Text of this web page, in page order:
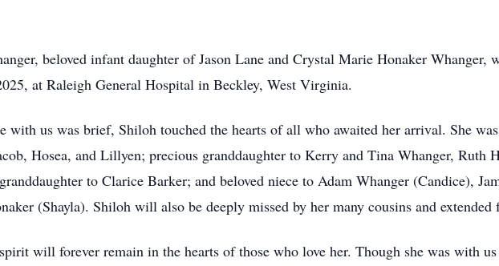
beloved infant daughter of Jason Lane and Crystal Marie Honaker Whanger,
at Raleigh General Hospital in Beckley, West Virginia.
with us was brief, Shiloh touched the hearts of all who awaited her arrival. She
Hosea, and Lillyen; precious granddaughter to Kerry and Tina Whanger, Ruth
to Clarice Barker; and beloved niece to Adam Whanger (Candice),
(Shayla). Shiloh will also be deeply missed by her many cousins and extended
will forever remain in the hearts of those who love her. Though she was with